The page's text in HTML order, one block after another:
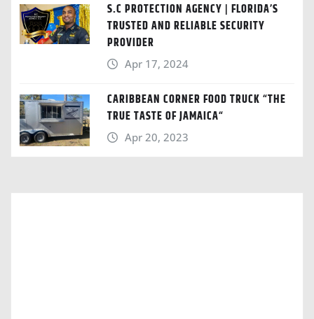
S.C PROTECTION AGENCY | FLORIDA’S
TRUSTED AND RELIABLE SECURITY
PROVIDER
Apr 17, 2024
CARIBBEAN CORNER FOOD TRUCK “THE
TRUE TASTE OF JAMAICA“
Apr 20, 2023